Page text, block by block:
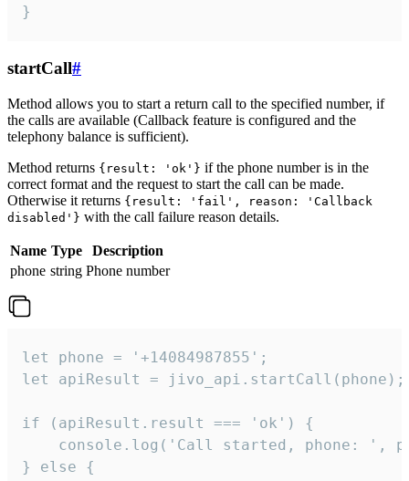
}
startCall#
Method allows you to start a return call to the specified number, if
the calls are available (Callback feature is configured and the
telephony balance is sufficient).
Method returns {result: 'ok'} if the phone number is in the
correct format and the request to start the call can be made.
Otherwise it returns {result: 'fail', reason: 'Callback
disabled'} with the call failure reason details.
Name Type
Description
phone string Phone number
let phone = '+14084987855';
let apiResult = jivo_api.startCall(phone);
if (apiResult.result === 'ok') {
console.log('Call started, phone: ',
} else {